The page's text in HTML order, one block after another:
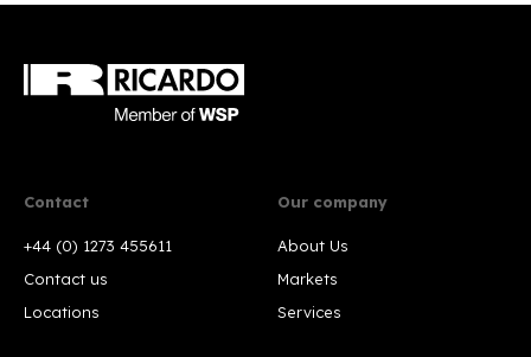
Contact
+44 (0) 1273 455611
Contact us
Locations
Our company
About Us
Markets
Services